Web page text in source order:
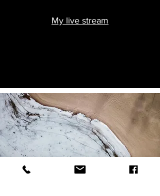
My live stream